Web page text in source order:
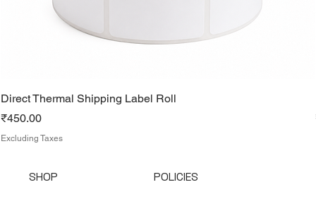
Direct Thermal Shipping Label Roll
Price
₹450.00
Excluding Taxes
SHOP POLICIES